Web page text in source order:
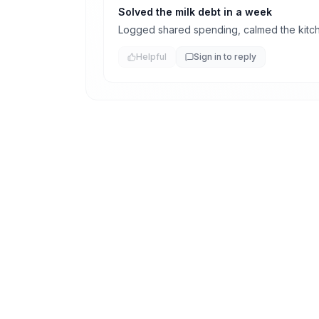
Solved the milk debt in a week
Logged shared spending, calmed the
Helpful Sign in to reply